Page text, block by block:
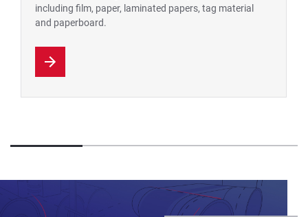
including film, paper, laminated papers, tag material
and paperboard.